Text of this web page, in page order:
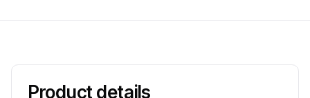
Product details